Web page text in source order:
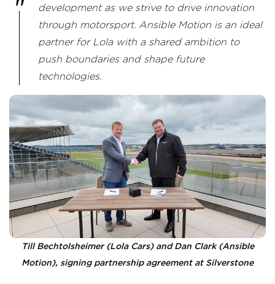
development as we strive to drive innovation
through motorsport. Ansible Motion is an ideal
partner for Lola with a shared ambition to
push boundaries and shape future
technologies.
Till Bechtolsheimer (Lola Cars) and Dan Clark (Ansible
Motion), signing partnership agreement at Silverstone